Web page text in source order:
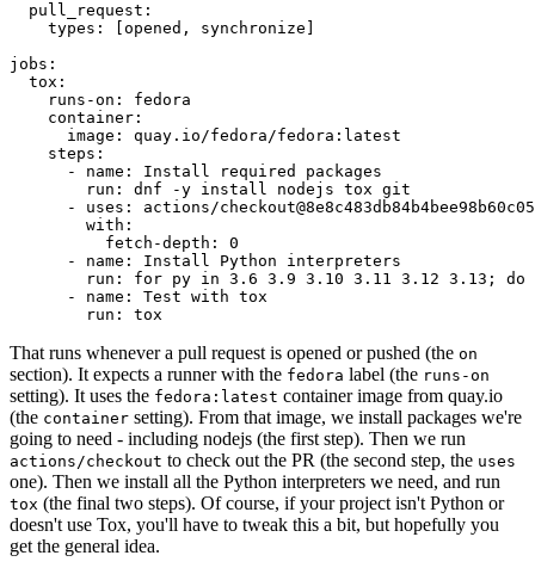
pull_request :
types : [opened , synchronize ]
jobs :
tox :
runs-on :
fedora
container :
image :
quay.io/fedora/fedora:latest
steps :
-
name :
Install required packages
run :
dnf -y install nodejs tox git
-
uses :
actions/
with :
fetch-depth :
0
-
name :
Install Python interpreters
run :
for py in 3.6 3.9 3.10 3.11 3.12 3.13; do
-
name :
Test with tox
run : tox
That runs whenever a pull request is opened or pushed (the on
section). It expects a runner with the fedora label (the runs-on
setting). It uses the fedora:latest container image from quay.io
(the container setting). From that image, we install packages we're
going to need - including nodejs (the first step). Then we run
actions/checkout to check out the PR (the second step, the uses
one). Then we install all the Python interpreters we need, and run
tox (the final two steps). Of course, if your project isn't Python or
doesn't use Tox, you'll have to tweak this a bit, but hopefully you
get the general idea.